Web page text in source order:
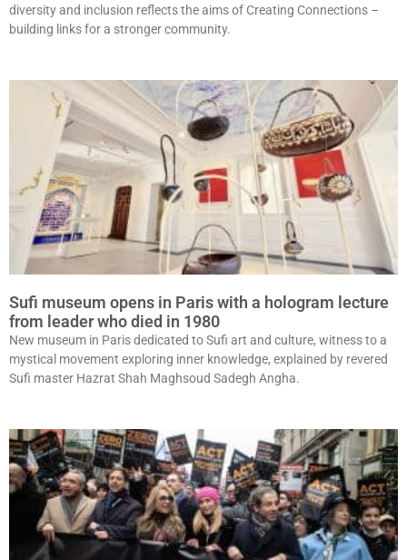
diversity and inclusion reflects the aims of Creating Connections –
building links for a stronger community.
Sufi museum opens in Paris with a hologram lecture
from leader who died in 1980
New museum in Paris dedicated to Sufi art and culture, witness to a
mystical movement exploring inner knowledge, explained by revered
Sufi master Hazrat Shah Maghsoud Sadegh Angha.